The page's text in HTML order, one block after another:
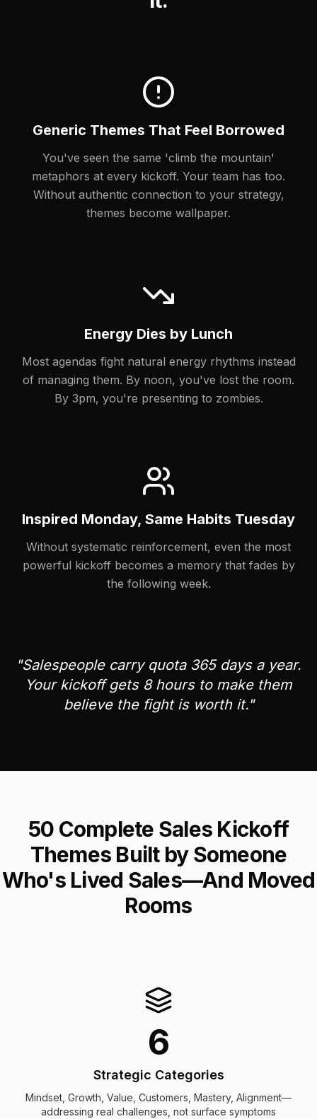
Generic Themes That Feel Borrowed
You've seen the same 'climb the mountain'
metaphors at every kickoff. Your team has too.
Without authentic connection to your strategy,
themes become wallpaper.
Energy Dies by Lunch
Most agendas fight natural energy rhythms instead
of managing them. By noon, you've lost the room.
By 3pm, you're presenting to zombies.
Inspired Monday, Same Habits Tuesday
Without systematic reinforcement, even the most
powerful kickoff becomes a memory that fades by
the following week.
"Salespeople carry quota 365 days a year.
Your kickoff gets 8 hours to make them
believe the fight is worth it."
50 Complete Sales Kickoff
Themes Built by Someone
Who's Lived Sales—And Moved
Rooms
6
Strategic Categories
Mindset, Growth, Value, Customers, Mastery, Alignment—
addressing real challenges, not surface symptoms